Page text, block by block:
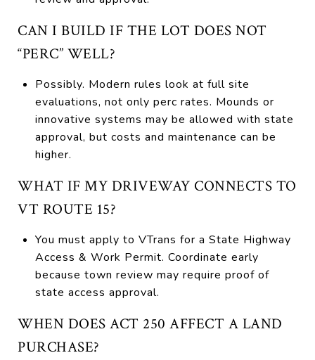
CAN I BUILD IF THE LOT DOES NOT
“PERC” WELL?
Possibly. Modern rules look at full site
evaluations, not only perc rates. Mounds or
innovative systems may be allowed with state
approval, but costs and maintenance can be
higher.
WHAT IF MY DRIVEWAY CONNECTS TO
VT ROUTE 15?
You must apply to VTrans for a State Highway
Access & Work Permit. Coordinate early
because town review may require proof of
state access approval.
WHEN DOES ACT 250 AFFECT A LAND
PURCHASE?